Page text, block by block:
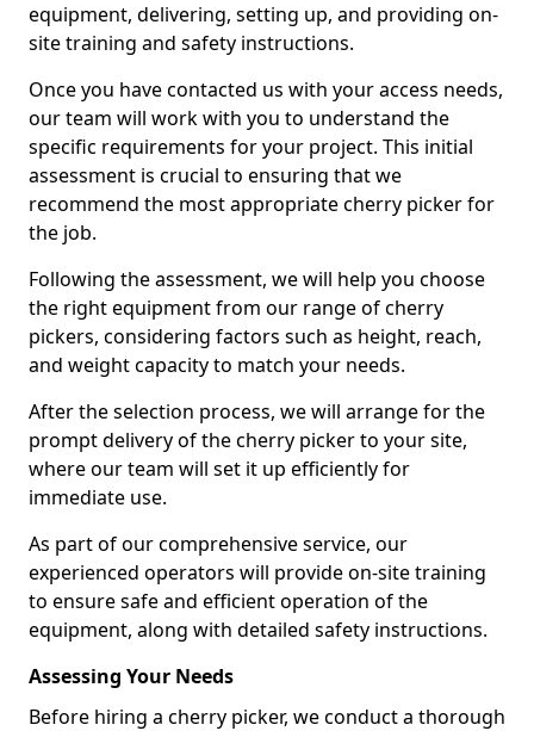
equipment, delivering, setting up, and providing on-
site training and safety instructions.
Once you have contacted us with your access needs,
our team will work with you to understand the
specific requirements for your project. This initial
assessment is crucial to ensuring that we
recommend the most appropriate cherry picker for
the job.
Following the assessment, we will help you choose
the right equipment from our range of cherry
pickers, considering factors such as height, reach,
and weight capacity to match your needs.
After the selection process, we will arrange for the
prompt delivery of the cherry picker to your site,
where our team will set it up efficiently for
immediate use.
As part of our comprehensive service, our
experienced operators will provide on-site training
to ensure safe and efficient operation of the
equipment, along with detailed safety instructions.
Assessing Your Needs
Before hiring a cherry picker, we conduct a thorough